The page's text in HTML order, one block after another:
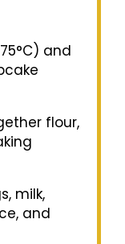
and
flour,
milk,
and